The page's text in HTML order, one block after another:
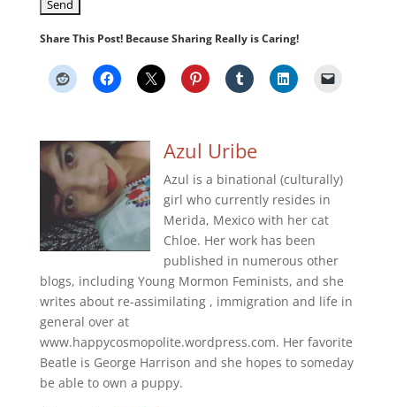
Share This Post! Because Sharing Really is Caring!
Azul Uribe
Azul is a binational (culturally)
girl who currently resides in
Merida, Mexico with her cat
Chloe. Her work has been
published in numerous other
blogs, including Young Mormon Feminists, and she
writes about re-assimilating , immigration and life in
general over at
www.happycosmopolite.wordpress.com. Her favorite
Beatle is George Harrison and she hopes to someday
be able to own a puppy.